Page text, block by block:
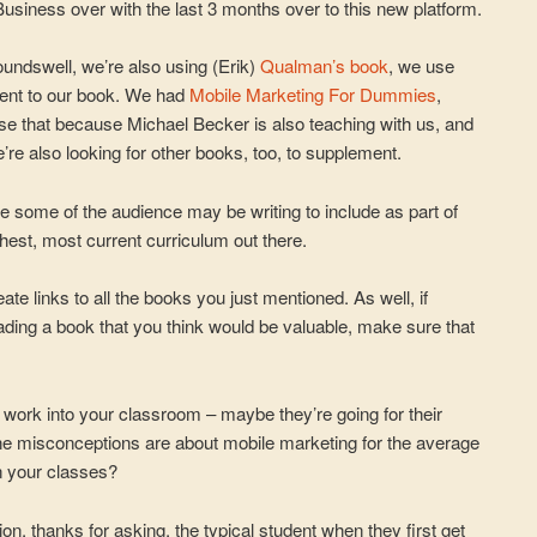
over with the last 3 months over to this new platform.
we’re also using (Erik)Qualman’s book, we use
to our book. We had Mobile Marketing For Dummies,
that because Michael Becker is also teaching with us, and
also looking for other books, too, to supplement.
some of the audience may be writing to include as part of
most current curriculum out there.
links to all the books you just mentioned. As well, if
a book that you think would be valuable, make sure that
into your classroom – maybe they’re going for their
misconceptions are about mobile marketing for the average
your classes?
thanks for asking. the typical student when they first get